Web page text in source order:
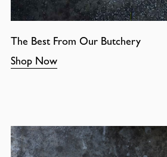
The Best From Our Butchery
Shop Now